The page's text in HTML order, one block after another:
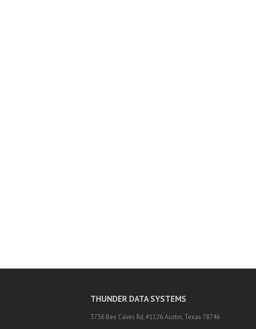
THUNDER DATA SYSTEMS
3736 Bee Caves Rd, #1126 Austin, Texas 78746